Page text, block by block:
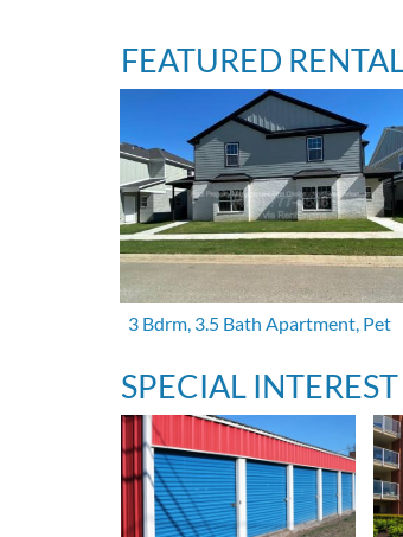
FEATURED
3 Bdrm, 3.5 Bath Apartment, Pet
SPECIAL INTEREST